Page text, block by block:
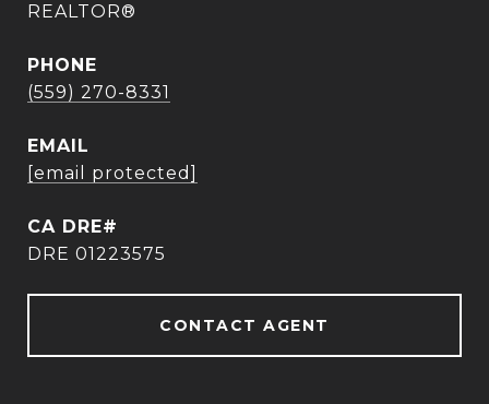
REALTOR®
PHONE
(559) 270-8331
EMAIL
[email protected]
DRE 01223575
CONTACT AGENT